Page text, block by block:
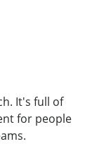
It's full of
for people